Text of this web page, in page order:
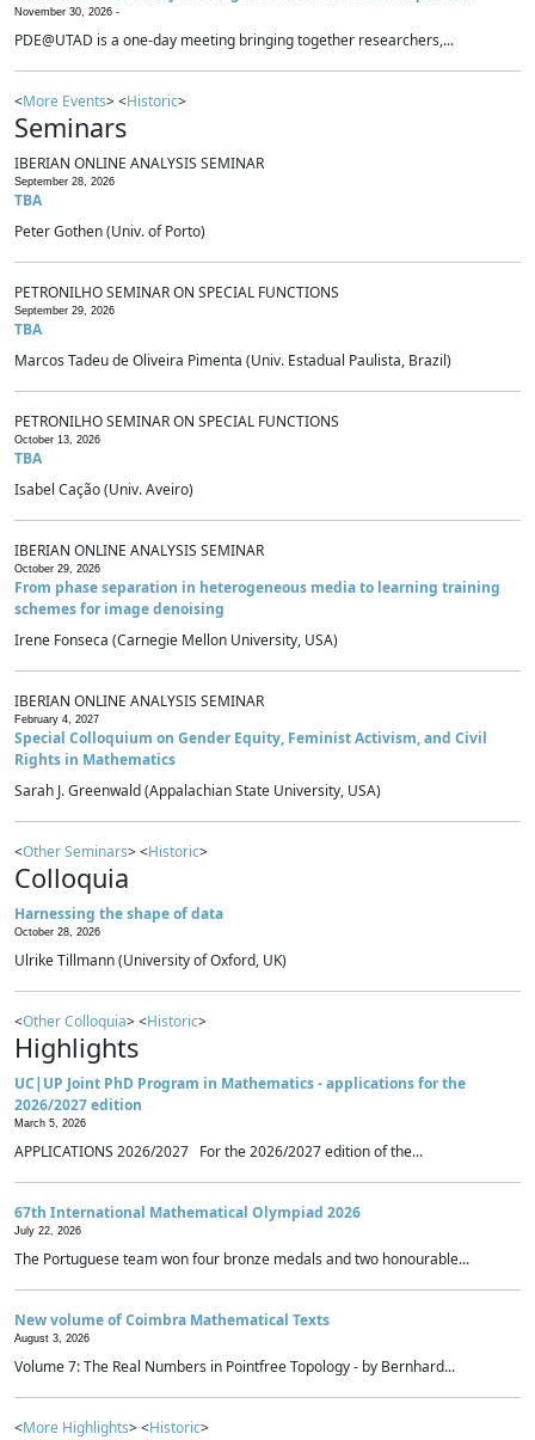
November 30, 2026 -
PDE@UTAD is a one-day meeting bringing together researchers,...
<More Events> <Historic>
Seminars
IBERIAN ONLINE ANALYSIS SEMINAR
September 28, 2026
TBA
Peter Gothen (Univ. of Porto)
PETRONILHO SEMINAR ON SPECIAL FUNCTIONS
September 29, 2026
TBA
Marcos Tadeu de Oliveira Pimenta (Univ. Estadual Paulista, Brazil)
PETRONILHO SEMINAR ON SPECIAL FUNCTIONS
October 13, 2026
TBA
Isabel Cação (Univ. Aveiro)
IBERIAN ONLINE ANALYSIS SEMINAR
October 29, 2026
From phase separation in heterogeneous media to learning training
schemes for image denoising
Irene Fonseca (Carnegie Mellon University, USA)
IBERIAN ONLINE ANALYSIS SEMINAR
February 4, 2027
Special Colloquium on Gender Equity, Feminist Activism, and Civil
Rights in Mathematics
Sarah J. Greenwald (Appalachian State University, USA)
<Other Seminars> <Historic>
Colloquia
Harnessing the shape of data
October 28, 2026
Ulrike Tillmann (University of Oxford, UK)
<Other Colloquia> <Historic>
Highlights
UC|UP Joint PhD Program in Mathematics - applications for the
2026/2027 edition
March 5, 2026
APPLICATIONS 2026/2027 For the 2026/2027 edition of the...
67th International Mathematical Olympiad 2026
July 22, 2026
The Portuguese team won four bronze medals and two honourable...
New volume of Coimbra Mathematical Texts
August 3, 2026
Volume 7: The Real Numbers in Pointfree Topology - by Bernhard...
<More Highlights> <Historic>